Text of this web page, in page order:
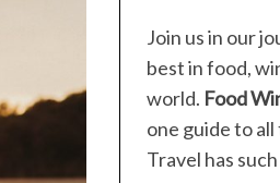
Join us in our
best in food,
world. Food
one guide to
Travel has